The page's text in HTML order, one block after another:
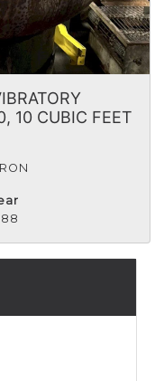
10 CUBIC FEET